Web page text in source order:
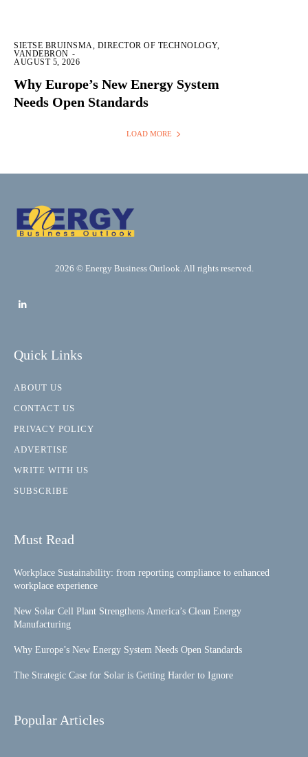
SIETSE BRUINSMA, DIRECTOR OF TECHNOLOGY,
VANDEBRON -
AUGUST 5, 2026
Why Europe’s New Energy System
Needs Open Standards
LOAD MORE
2026 © Energy Business Outlook. All rights reserved.
Quick Links
ABOUT US
CONTACT US
PRIVACY POLICY
ADVERTISE
WRITE WITH US
SUBSCRIBE
Must Read
Workplace Sustainability: from reporting compliance to enhanced
workplace experience
New Solar Cell Plant Strengthens America’s Clean Energy
Manufacturing
Why Europe’s New Energy System Needs Open Standards
The Strategic Case for Solar is Getting Harder to Ignore
Popular Articles